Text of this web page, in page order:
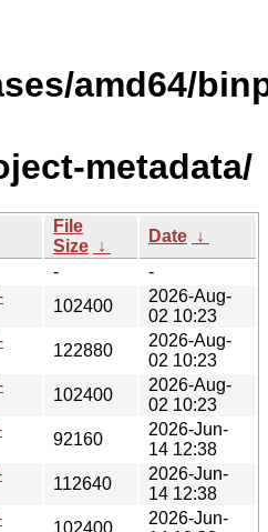
amd64/
metadata/
File
Size ↓
Date ↓
-
-
102400
2026-Aug-
02 10:23
122880
2026-Aug-
02 10:23
102400
2026-Aug-
02 10:23
92160
2026-Jun-
14 12:38
112640
2026-Jun-
14 12:38
102400
2026-Jun-